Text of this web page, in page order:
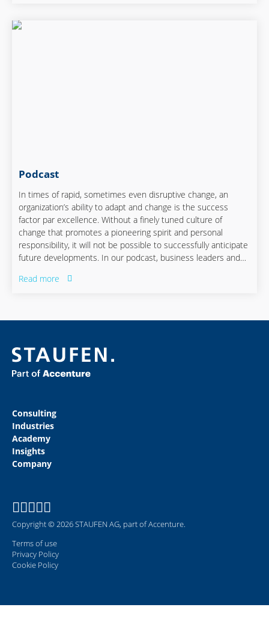
Podcast
In times of rapid, sometimes even disruptive change, an
organization’s ability to adapt and change is the success
factor par excellence. Without a finely tuned culture of
change that promotes a pioneering spirit and personal
responsibility, it will not be possible to successfully anticipate
future developments. In our podcast, business leaders and
and opportunities to flexibly adapt to them.
Read more
Consulting
Industries
Academy
Insights
Company
Copyright © 2026 STAUFEN AG, part of Accenture.
Terms of use
Privacy Policy
Cookie Policy